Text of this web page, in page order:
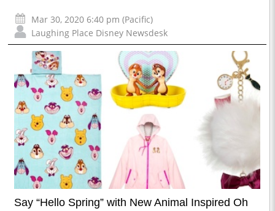
Mar 30, 2020 6:40 pm (Pacific)
Laughing Place Disney Newsdesk
Say “Hello Spring” with New Animal Inspired Oh